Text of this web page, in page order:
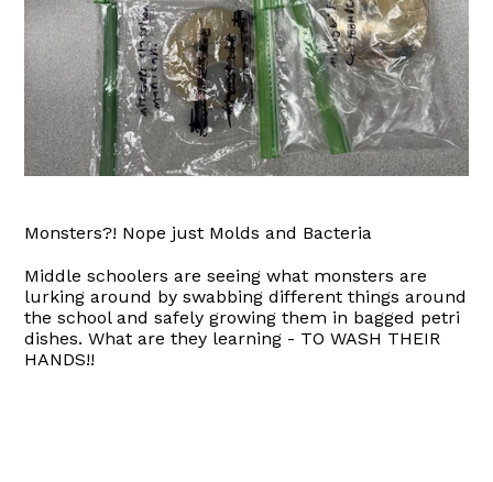
Monsters?! Nope just Molds and Bacteria
Middle schoolers are seeing what monsters are
lurking around by swabbing different things around
the school and safely growing them in bagged petri
dishes. What are they learning - TO WASH THEIR
HANDS!!